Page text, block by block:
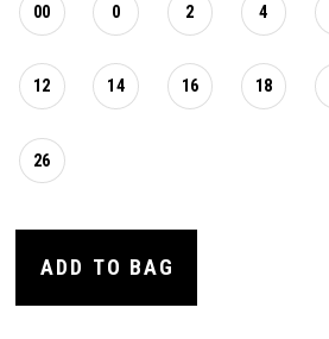
00 0 2 4
12 14 16 18
26
ADD TO BAG